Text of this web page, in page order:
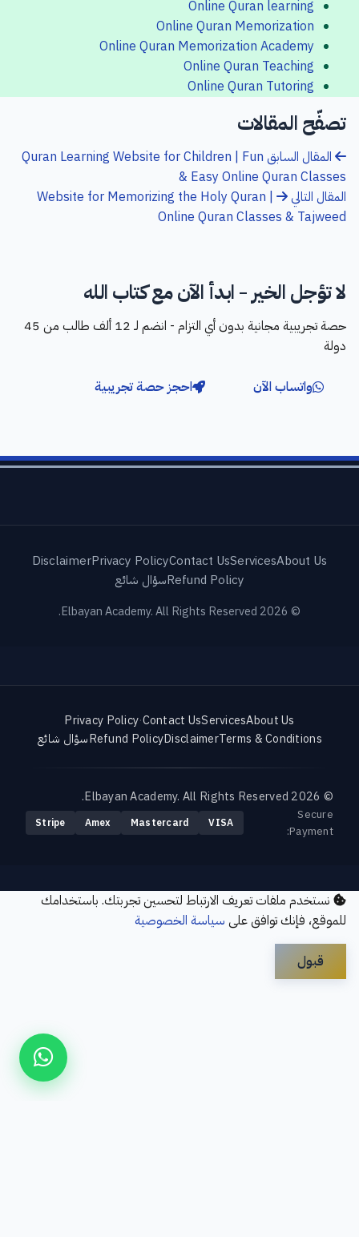
Online Quran learning
Online Quran Memorization
Online Quran Memorization Academy
Online Quran Teaching
Online Quran Tutoring
تصفّح المقالات
المقال السابق Quran Learning Website for Children | Fun
& Easy Online Quran Classes
المقال التالي
Website for Memorizing the Holy Quran |
Online Quran Classes & Tajweed
لا تؤجل الخير - ابدأ الآن مع كتاب الله
حصة تجريبية مجانية بدون أي التزام - انضم لـ 12 ألف طالب من 45
دولة
واتساب الآن احجز حصة تجريبية
About Us
Services
Contact Us
Privacy Policy
Disclaimer
Refund Policyسؤال شائع
© 2026 Elbayan Academy. All Rights Reserved.
About Us
Services
Contact Us
·
Privacy Policy
Terms & Conditions
Disclaimer
Refund Policyسؤال شائع
© 2026 Elbayan Academy. All Rights Reserved.
Secure
Payment:
VISA
Mastercard
Amex
Stripe
نستخدم ملفات تعريف الارتباط لتحسين تجربتك. باستخدامك
للموقع، فإنك توافق على سياسة الخصوصية
قبول